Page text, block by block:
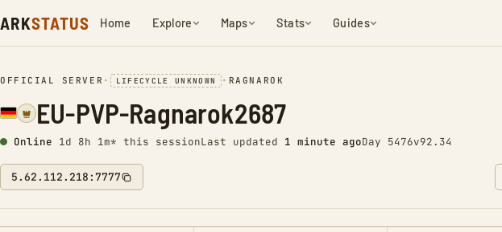
ARKSTATUS Home Explore Maps Stats Guides
OFFICIAL SERVER • LIFECYCLE UNKNOWN • RAGNAROK
EU-PVP-Ragnarok2687
Online 1d 8h 1m* this sessionLast updated 1 minute agoDay 5476v92.34
5.62.112.218:7777